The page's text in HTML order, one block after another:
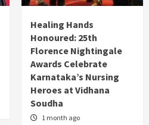
Healing Hands
Honoured: 25th
Florence Nightingale
Awards Celebrate
Karnataka’s Nursing
Heroes at Vidhana
Soudha
1 month ago